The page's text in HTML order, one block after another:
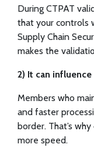
During CTPAT
that your controls
Supply Chain
makes the
2) It can
Members who
and faster
border. That’s
more speed.